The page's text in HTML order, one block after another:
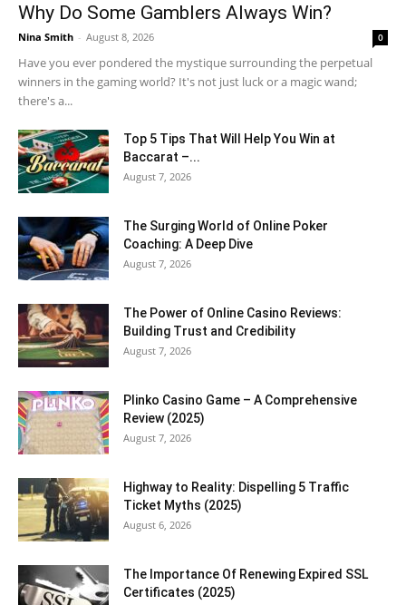
Why Do Some Gamblers Always Win?
Nina Smith - August 8, 2026 0
Have you ever pondered the mystique surrounding the perpetual
winners in the gaming world? It's not just luck or a magic wand;
there's a...
Top 5 Tips That Will Help You Win at
Baccarat –...
August 7, 2026
The Surging World of Online Poker
Coaching: A Deep Dive
August 7, 2026
The Power of Online Casino Reviews:
Building Trust and Credibility
August 7, 2026
Plinko Casino Game – A Comprehensive
Review (2025)
August 7, 2026
Highway to Reality: Dispelling 5 Traffic
Ticket Myths (2025)
August 6, 2026
The Importance Of Renewing Expired SSL
Certificates (2025)